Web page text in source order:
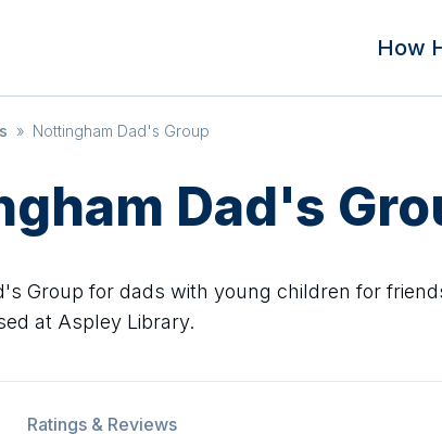
How
» Nottingham Dad's Group
Dad's
Group for dads with young children for
at Aspley Library.
Ratings & Reviews